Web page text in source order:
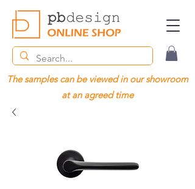
The samples can be viewed in our showroom
at an agreed time